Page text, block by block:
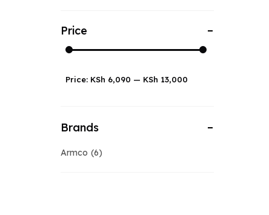
Price
Price: KSh 6,090 — KSh 13,000
Brands
Armco 6